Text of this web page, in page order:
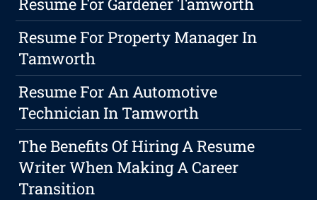
Resume For Property Manager In
Tamworth
Resume For An Automotive
Technician In Tamworth
The Benefits Of Hiring A Resume
Writer When Making A Career
Transition